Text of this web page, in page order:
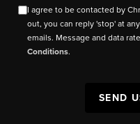
I agree to be contacted by
out, you can reply 'stop' at
emails. Message and data
Conditions.
SEND